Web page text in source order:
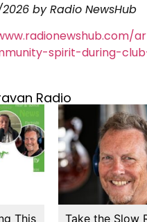
by Radio NewsHub
spirit-during-
Radio
This Take the Slow